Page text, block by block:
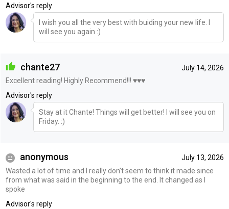
Advisor's reply
I wish you all the very best with buiding your new life. I
will see you again :)
July 14, 2026
chante27
Excellent reading! Highly Recommend!!! ♥️♥️♥️
Advisor's reply
Stay at it Chante! Things will get better! I will see you on
Friday. :)
July 13, 2026
anonymous
Wasted a lot of time and I really don’t seem to think it made since
from what was said in the beginning to the end. It changed as I
spoke
Advisor's reply